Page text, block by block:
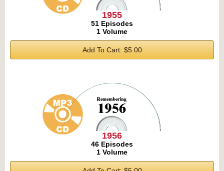
1955
51 Episodes
1 Volume
Add To Cart: $5.00
1956
46 Episodes
1 Volume